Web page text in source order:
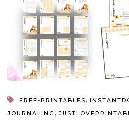
FREE-PRINTABLES ,
JOURNALING ,